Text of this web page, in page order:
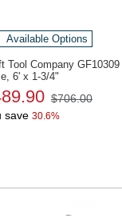
Available Options
Tool Company GF10309
6' x 1-3/4"
$706.00
save 30.6%